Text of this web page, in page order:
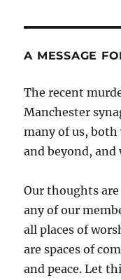
A MESSAGE
The recent
Manchester
many of us,
and beyond,
Our thoughts
any of our
all places of
are spaces of
and peace. Let